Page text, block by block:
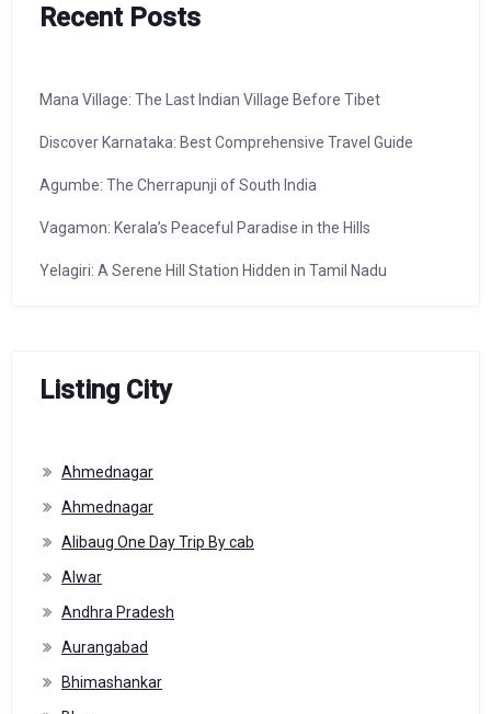
Recent Posts
Mana Village: The Last Indian Village Before Tibet
Discover Karnataka: Best Comprehensive Travel Guide
Agumbe: The Cherrapunji of South India
Vagamon: Kerala’s Peaceful Paradise in the Hills
Yelagiri: A Serene Hill Station Hidden in Tamil Nadu
Listing City
Ahmednagar
Ahmednagar
Alibaug One Day Trip By cab
Alwar
Andhra Pradesh
Aurangabad
Bhimashankar